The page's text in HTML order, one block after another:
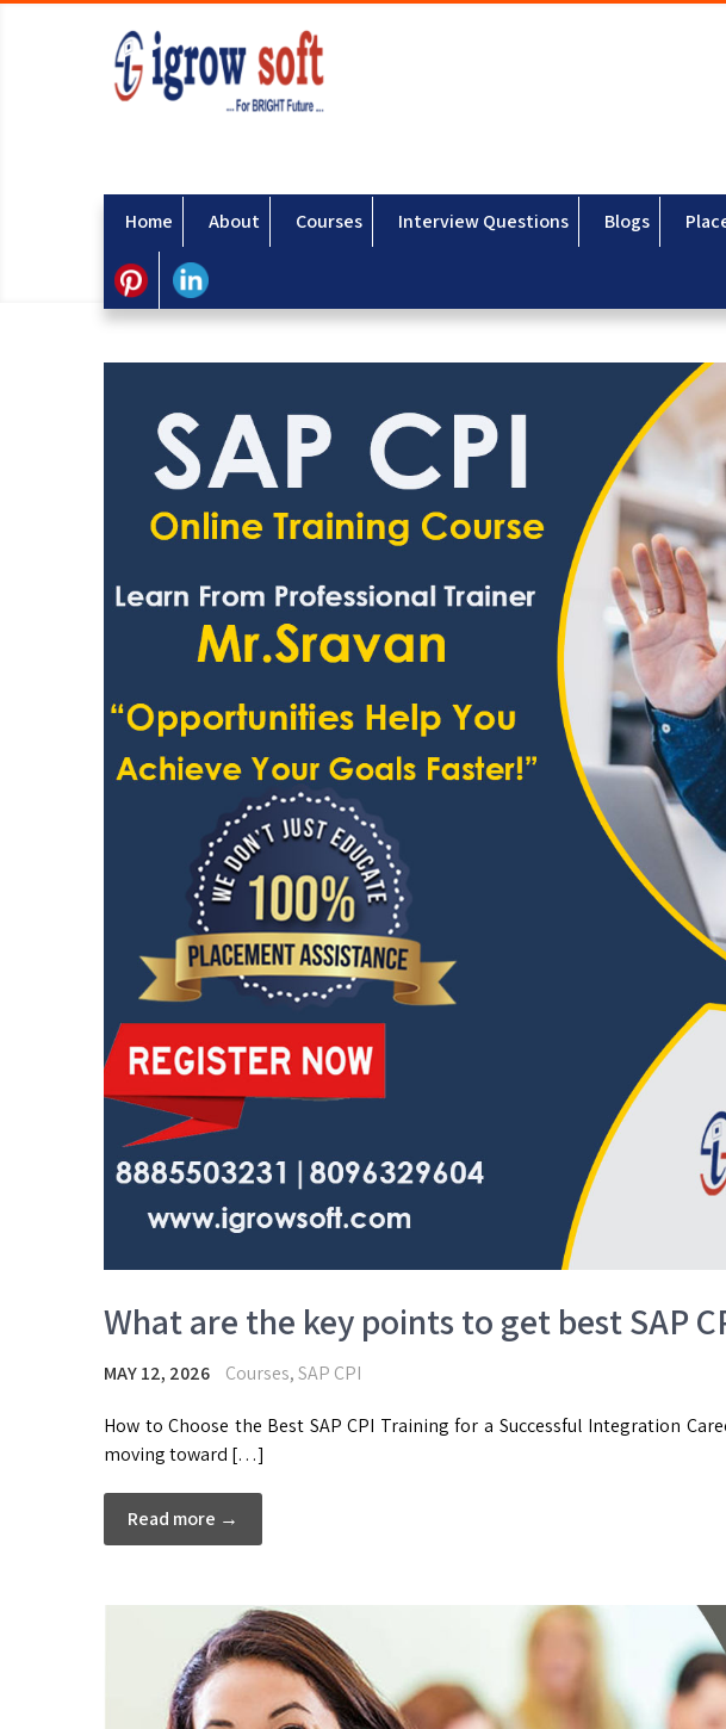
Home About Courses Interview Questions Blogs
What are the key points to get best SAP
MAY 12, 2026 Courses,SAP CPI
How to Choose the Best SAP CPI Training for a Successful Integration
moving toward […]
Read more →